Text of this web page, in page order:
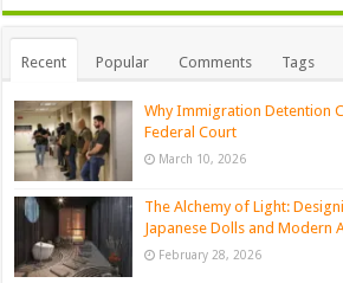
Recent Popular Comments Tags
Why Immigration Detention
Federal Court
March 10, 2026
The Alchemy of Light:
Japanese Dolls and Modern
February 28, 2026